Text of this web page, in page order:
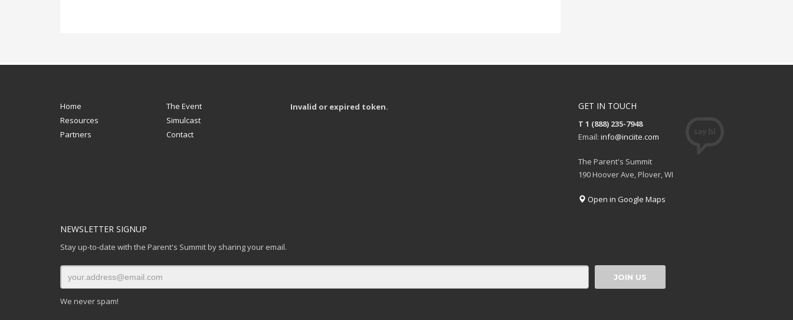
Home
The Event
Resources
Simulcast
Partners
Contact
Invalid or expired token. GET IN TOUCH
T 1 (888) 235-7948
Email: info@inciite.com
The Parent's Summit
190 Hoover Ave, Plover, WI
Open in Google Maps
NEWSLETTER SIGNUP
Stay up-to-date with the Parent's Summit by sharing your email.
We never spam!